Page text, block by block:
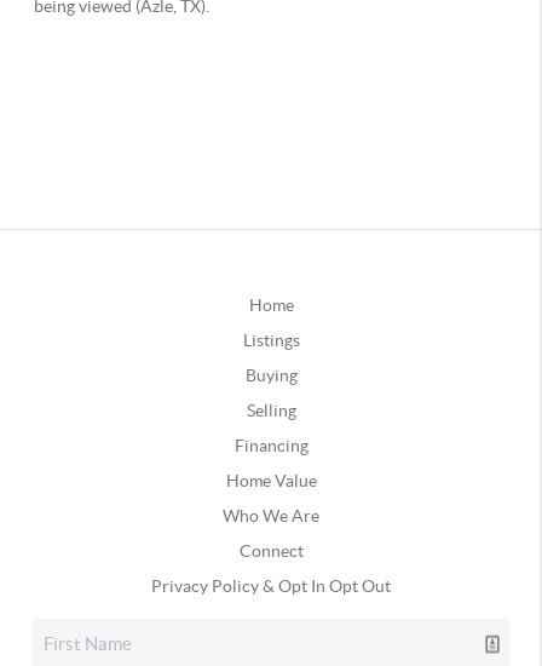
Home
Listings
Buying
Selling
Financing
Home Value
Who We Are
Connect
Privacy Policy & Opt In Opt Out